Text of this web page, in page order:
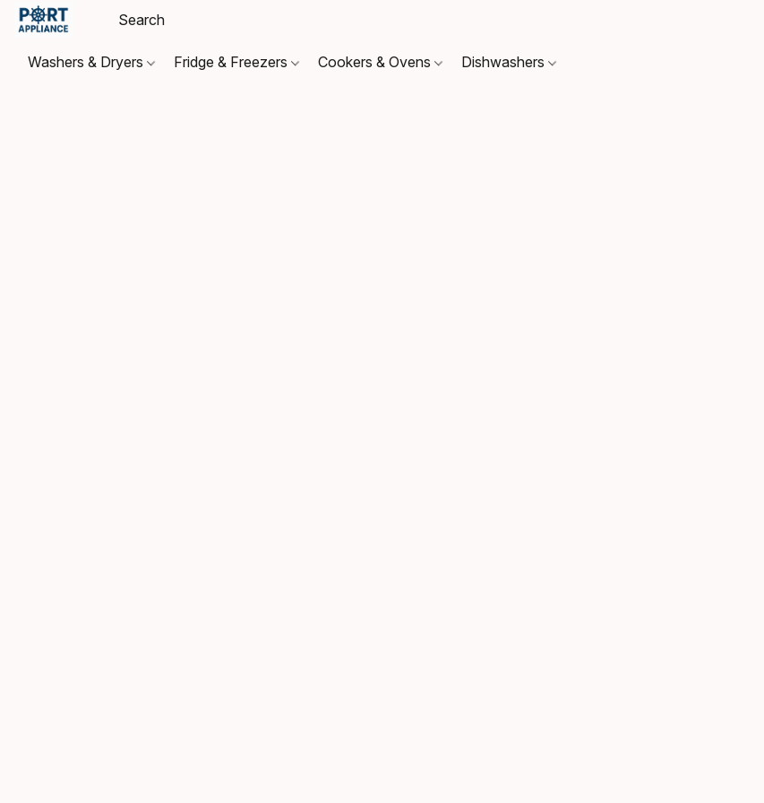
Washers & Dryers Fridge & Freezers Cookers & Ovens Dishwashers